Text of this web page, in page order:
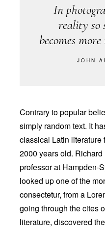
In
reality so
becomes
JOHN
Contrary to popular
simply random text. It
classical Latin literature
2000 years old.
professor at Hampden-
looked up one of the
consectetur, from a
going through the cites
literature, discovered